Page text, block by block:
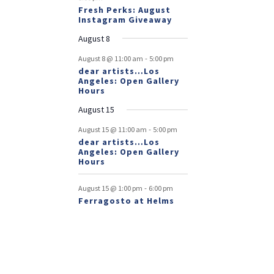
Fresh Perks: August
Instagram Giveaway
August 8
August 8 @ 11:00 am - 5:00 pm
dear artists…Los
Angeles: Open Gallery
Hours
August 15
August 15 @ 11:00 am - 5:00 pm
dear artists…Los
Angeles: Open Gallery
Hours
August 15 @ 1:00 pm - 6:00 pm
Ferragosto at Helms